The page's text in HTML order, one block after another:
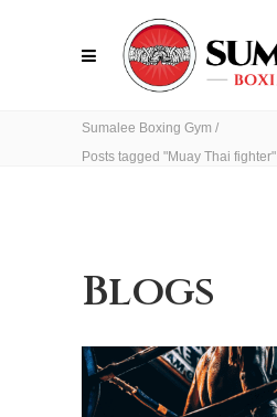
Sumalee Boxing Gym /
Posts tagged "Muay Thai fighter"
Blogs